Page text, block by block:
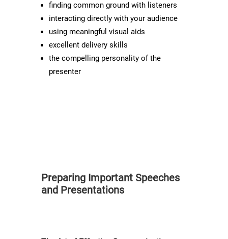
finding common ground with listeners
interacting directly with your audience
using meaningful visual aids
excellent delivery skills
the compelling personality of the
presenter
Preparing Important Speeches
and Presentations